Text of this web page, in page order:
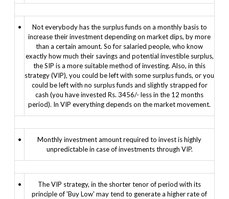
•
Not everybody has the surplus funds on a monthly basis to
increase their investment depending on market dips, by more
than a certain amount. So for salaried people, who know
exactly how much their savings and potential investible surplus,
the SIP is a more suitable method of investing. Also, in this
strategy (VIP), you could be left with some surplus funds, or you
could be left with no surplus funds and slightly strapped for
cash (you have invested Rs. 3456/- less in the 12 months
period). In VIP everything depends on the market movement.
•
Monthly investment amount required to invest is highly
unpredictable in case of investments through VIP.
•
The VIP strategy, in the shorter tenor of period with its
principle of 'Buy Low' may tend to generate a higher rate of